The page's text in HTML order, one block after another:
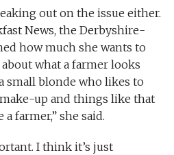
out on the issue either.
News, the Derbyshire-
how much she wants to
what a farmer looks
small blonde who likes to
up and things like that
a farmer,” she said.
I think it’s just